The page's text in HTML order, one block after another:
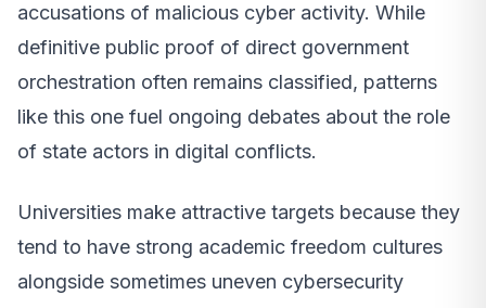
accusations of malicious cyber activity. While
definitive public proof of direct government
orchestration often remains classified, patterns
like this one fuel ongoing debates about the role
of state actors in digital conflicts.
Universities make attractive targets because they
tend to have strong academic freedom cultures
alongside sometimes uneven cybersecurity